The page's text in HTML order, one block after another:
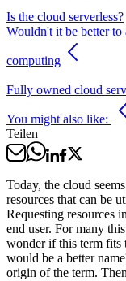
Is the cloud serverless?
Wouldn't it be better
computing
Fully owned cloud
You might also like:
Teilen
Today, the cloud
resources that can be
Requesting resources
end user. For many
wonder if this term fits
would be a better
origin of the term.